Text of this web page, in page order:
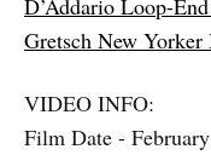
D’Addario Loop-
Gretsch New
VIDEO INFO:
Film Date -